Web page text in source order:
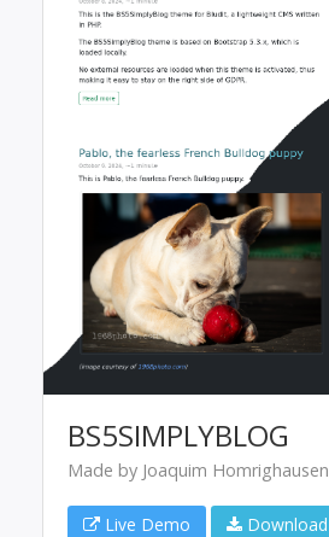
BS5SIMPLYBLOG
Made by Joaquim Homrighausen
Live Demo Download